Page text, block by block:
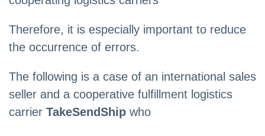
Therefore, it is especially important to reduce
the occurrence of errors.
The following is a case of an international sales
seller and a cooperative fulfillment logistics
carrier TakeSendShip who